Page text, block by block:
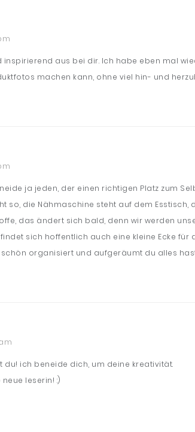
inspirierend aus bei dir. Ich habe eben mal
machen kann, ohne viel hin- und
ja jeden, der einen richtigen Platz zum
so, die Nähmaschine steht auf dem Esstisch,
das ändert sich bald, denn wir werden
sich hoffentlich auch eine kleine Ecke für
schön organisiert und aufgeräumt du alles
du! ich beneide dich, um deine kreativität.
leserin! :)